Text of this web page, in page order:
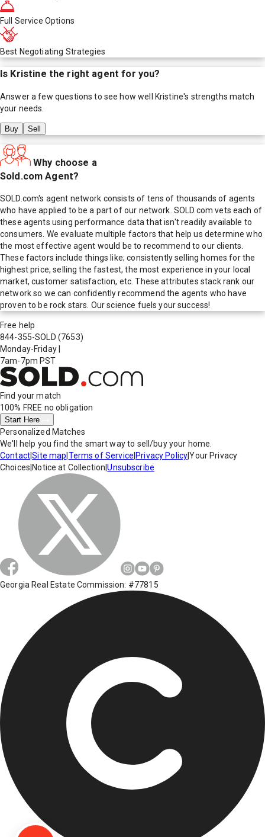
Full Service Options
Best Negotiating Strategies
Is Kristine the right agent for you?
Answer a few questions to see how well Kristine's strengths match
your needs.
Buy Sell
Why choose a
Sold.com Agent?
SOLD.com's agent network consists of tens of thousands of agents
who have applied to be a part of our network. SOLD.com vets each of
these agents using performance data that isn't readily available to
consumers. We evaluate multiple factors that help us determine who
the most effective agent would be to recommend to our clients.
These factors include things like; consistently selling homes for the
highest price, selling the fastest, the most experience in your local
market, customer satisfaction, etc. These attributes stack rank our
network so we can confidently recommend the agents who have
proven to be rock stars. Our science fuels your success!
Free help
844-355-SOLD (7653)
Monday-Friday
7am-7pm PST
Find your match
100% FREE no obligation
Start Here
Personalized Matches
We'll help you find the smart way to sell/buy your home.
Contact|Site map Terms of Service Privacy Policy|Your Privacy
Choices Notice at Collection |Unsubscribe
Georgia Real Estate Commission: #77815